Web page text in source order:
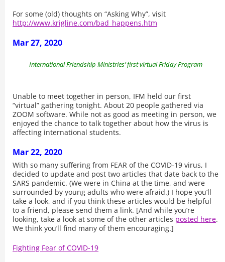
For some (old) thoughts on “Asking Why”, visit
http://www.krigline.com/bad_happens.htm
Mar 27, 2020
International Friendship Ministries’ first virtual Friday Program
Unable to meet together in person, IFM held our first
“virtual” gathering tonight. About 20 people gathered via
ZOOM software. While not as good as meeting in person, we
enjoyed the chance to talk together about how the virus is
affecting international students.
Mar 22, 2020
With so many suffering from FEAR of the COVID-19 virus, I
decided to update and post two articles that date back to the
SARS pandemic. (We were in China at the time, and were
surrounded by young adults who were afraid.) I hope you’ll
take a look, and if you think these articles would be helpful
to a friend, please send them a link. [And while you’re
looking, take a look at some of the other articles posted here.
We think you’ll find many of them encouraging.]
Fighting Fear of COVID-19